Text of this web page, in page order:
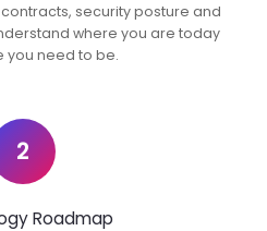
security posture and
where you are today
you need to be.
2
Roadmap